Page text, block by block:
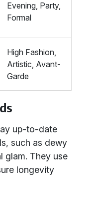
Evening, Party,
Formal
High Fashion,
Artistic, Avant-
Garde
up-to-date
such as dewy
glam. They use
longevity